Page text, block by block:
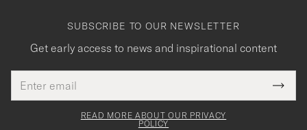
SUBSCRIBE TO OUR NEWSLETTER
Get early access to news and inspirational content
address
This
field
Tack
för
READ MORE ABOUT OUR PRIVACY
POLICY